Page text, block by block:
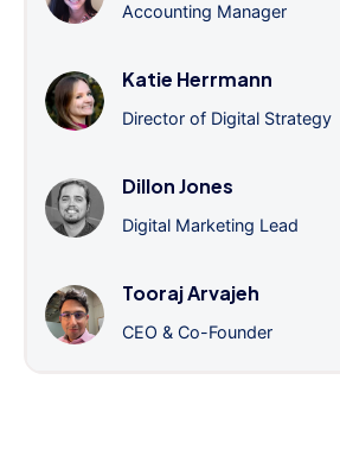
Accounting Manager
Katie Herrmann
Director of Digital Strategy
Dillon Jones
Digital Marketing Lead
Tooraj Arvajeh
CEO & Co-Founder